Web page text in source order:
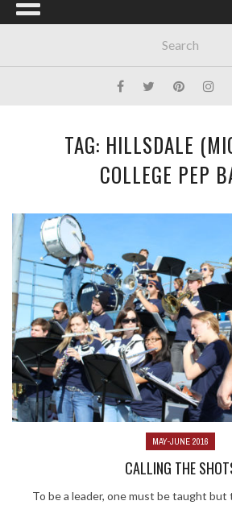
TAG: HILLSDALE
COLLEGE PEP
MAY-JUNE 2016
CALLING THE
To be a leader, one must be taught